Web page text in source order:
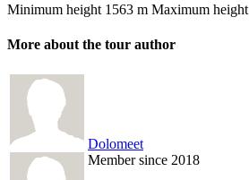
Minimum height 1563 m Maximum height
More about the tour author
Dolomeet
Member since 2018